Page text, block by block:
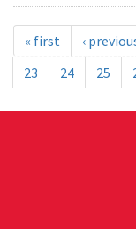
« first ‹
23
24 25